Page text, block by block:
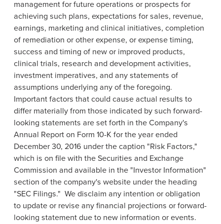
management for future operations or prospects for
achieving such plans, expectations for sales, revenue,
earnings, marketing and clinical initiatives, completion
of remediation or other expense, or expense timing,
success and timing of new or improved products,
clinical trials, research and development activities,
investment imperatives, and any statements of
assumptions underlying any of the foregoing.
Important factors that could cause actual results to
differ materially from those indicated by such forward-
looking statements are set forth in the Company's
Annual Report on Form 10-K for the year ended
December 30, 2016 under the caption "Risk Factors,"
which is on file with theSecurities and Exchange
Commission and available in the "Investor Information"
section of the company's website under the heading
"SEC Filings." We disclaim any intention or obligation
to update or revise any financial projections or forward-
looking statement due to new information or events.